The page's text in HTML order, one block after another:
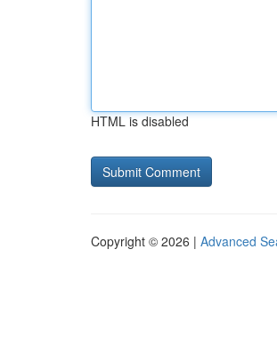
HTML is disabled
Copyright © 2026 | Advanced